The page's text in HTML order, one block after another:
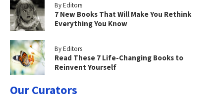
By Editors
7 New Books That Will Make You Rethink
Everything You Know
By Editors
Read These 7 Life-Changing Books to
Reinvent Yourself
Our Curators